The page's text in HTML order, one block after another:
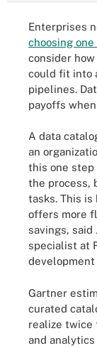
Enterprises
choosing
consider
could fit into
pipelines.
payoffs
A data
an
this one
the process,
tasks. This
offers more
savings, said
specialist at
development
Gartner
curated
realize twice
and